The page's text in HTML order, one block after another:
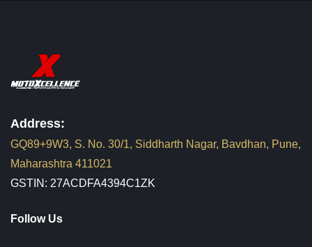
Address:
GQ89+9W3, S. No. 30/1, Siddharth Nagar, Bavdhan, Pune,
Maharashtra 411021
GSTIN: 27ACDFA4394C1ZK
Follow Us